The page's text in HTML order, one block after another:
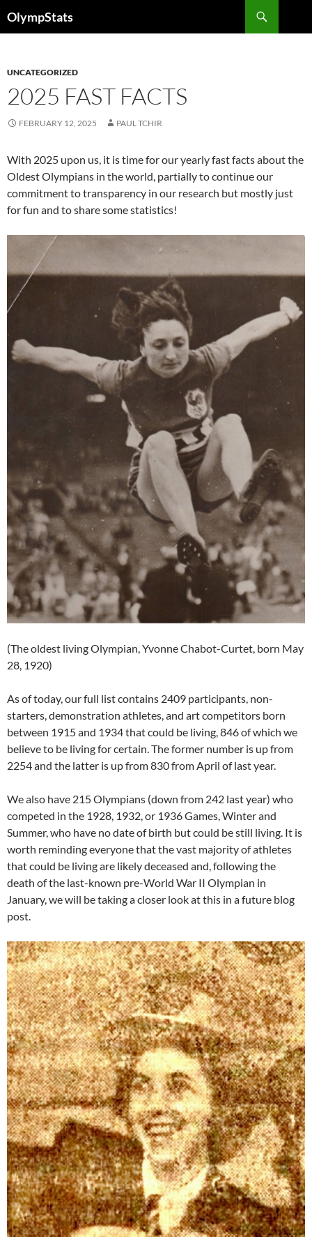
toOlympStats
UNCATEGORIZED
2025 FAST FACTS
FEBRUARY 12, 2025 PAUL TCHIR
With 2025 upon us, it is time for our yearly fast facts about the
Oldest Olympians in the world, partially to continue our
commitment to transparency in our research but mostly just
for fun and to share some statistics!
(The oldest living Olympian, Yvonne Chabot-Curtet, born May
28, 1920)
As of today, our full list contains 2409 participants, non-
starters, demonstration athletes, and art competitors born
between 1915 and 1934 that could be living, 846 of which we
believe to be living for certain. The former number is up from
2254 and the latter is up from 830 from April of last year.
We also have 215 Olympians (down from 242 last year) who
competed in the 1928, 1932, or 1936 Games, Winter and
Summer, who have no date of birth but could be still living. It is
worth reminding everyone that the vast majority of athletes
that could be living are likely deceased and, following the
death of the last-known pre-World War II Olympian in
January, we will be taking a closer look at this in a future blog
post.